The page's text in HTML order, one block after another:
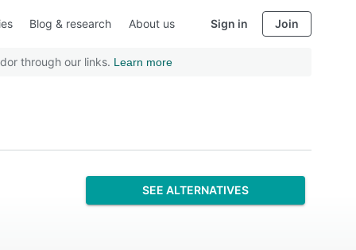
Blog & research About us Sign in Join
through our links. Learn more
SEE ALTERNATIVES